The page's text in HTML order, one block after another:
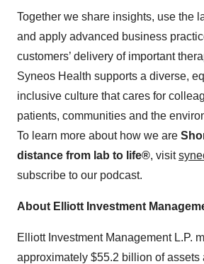
Together we share insights, use the
and apply advanced business
customers’ delivery of important
Syneos Health supports a diverse,
inclusive culture that cares for
patients, communities and the
To learn more about how we are
distance from lab to life®, visit
subscribe to our podcast.
About Elliott Investment
Elliott Investment Management L.P.
approximately $55.2 billion of assets